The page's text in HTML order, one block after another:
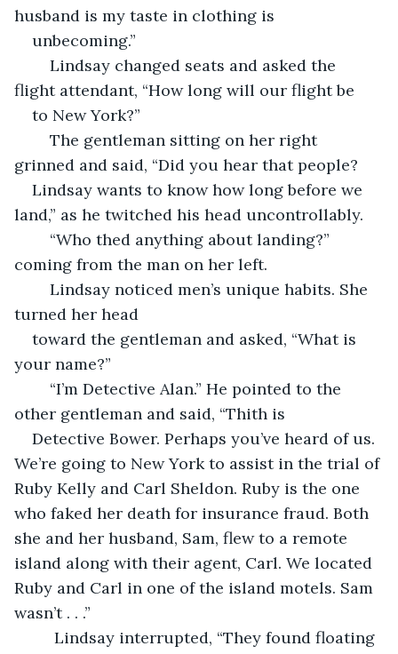
husband is my taste in clothing is
unbecoming.”
flight attendant, “How long will our flight be
to New York?”
grinned and said, “Did you hear that people?
Lindsay wants to know how long before we
land,” as he twitched his head uncontrollably.
coming from the man on her left.
turned her head
toward the gentleman and asked, “What is
your name?”
“I’m Detective Alan.” He pointed to the
other gentleman and said, “Thith is
Detective Bower. Perhaps you’ve heard of us.
We’re going to New York to assist in the trial of
Ruby Kelly and Carl Sheldon. Ruby is the one
who faked her death for insurance fraud. Both
she and her husband, Sam, flew to a remote
island along with their agent, Carl. We located
Ruby and Carl in one of the island motels. Sam
wasn’t . . .”